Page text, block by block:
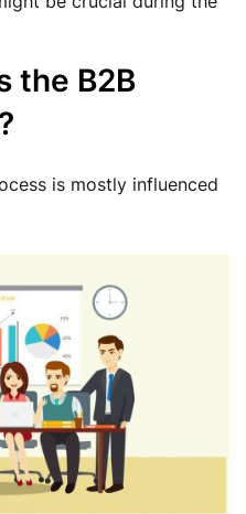
the B2B
is mostly influenced